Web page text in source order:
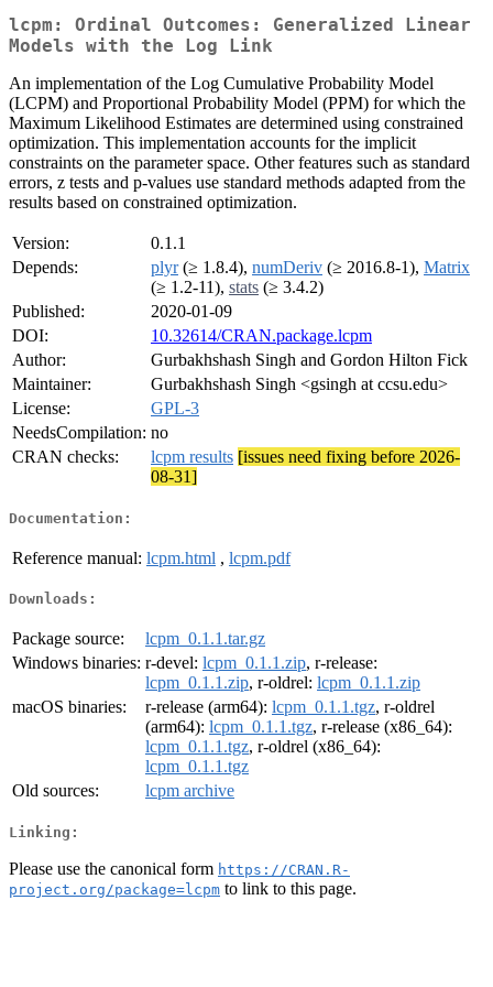
lcpm: Ordinal Outcomes: Generalized Linear
Models with the Log Link
An implementation of the Log Cumulative Probability Model
(LCPM) and Proportional Probability Model (PPM) for which the
Maximum Likelihood Estimates are determined using constrained
optimization. This implementation accounts for the implicit
constraints on the parameter space. Other features such as standard
errors, z tests and p-values use standard methods adapted from the
results based on constrained optimization.
Version:
0.1.1
Depends:
plyr(≥ 1.8.4), numDeriv (≥ 2016.8-1), Matrix
(≥ 1.2-11), stats (≥ 3.4.2)
Published:
2020-01-09
DOI:
10.32614/CRAN.package.lcpm
Author:
Gurbakhshash Singh and Gordon Hilton Fick
Maintainer:
Gurbakhshash Singh <gsingh at ccsu.edu>
License:
GPL-3
NeedsCompilation: no
CRAN checks:
lcpm results [issues need fixing before 2026-
08-31]
Documentation:
Reference manual: lcpm.html , lcpm.pdf
Downloads:
Package source:
lcpm_0.1.1.tar.gz
Windows binaries: r-devel: lcpm_0.1.1.zip, r-release:
lcpm_0.1.1.zip, r-oldrel: lcpm_0.1.1.zip
macOS binaries:
r-release (arm64): lcpm_0.1.1.tgz, r-oldrel
(arm64): lcpm_0.1.1.tgz, r-release (x86_64):
lcpm_0.1.1.tgz, r-oldrel (x86_64):
lcpm_0.1.1.tgz
Old sources:
lcpm archive
Linking:
Please use the canonical form https://CRAN.R-
project.org/package=lcpm to link to this page.